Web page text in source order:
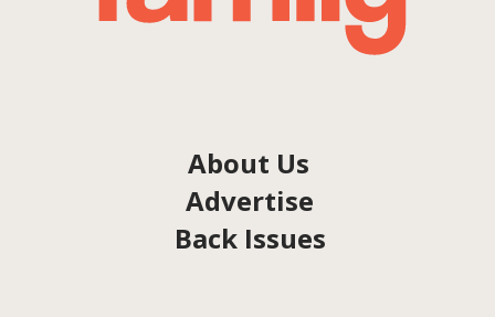
About Us
Advertise
Back Issues